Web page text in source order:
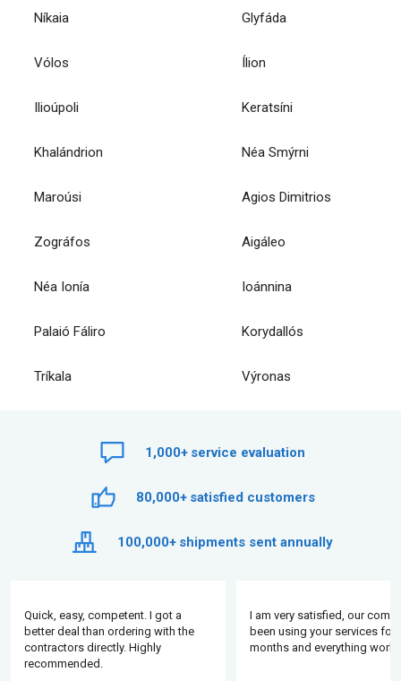
Níkaia Glyfáda
Vólos Ílion
Ilioúpoli Keratsíni
Khalándrion Néa Smýrni
Maroúsi Agios Dimitrios
Zográfos Aigáleo
Néa Ionía Ioánnina
Palaió Fáliro Korydallós
Tríkala Výronas
1,000+ service evaluation
80,000+ satisfied customers
100,000+ shipments sent annually
Quick, easy, competent. I got a
better deal than ordering with the
contractors directly. Highly
recommended.
I am very satisfied, our
been using your services for
months and everything